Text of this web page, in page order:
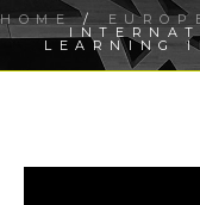
HOME/
LEARNING